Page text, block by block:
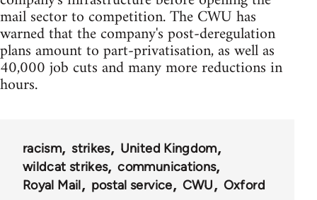
mail sector to competition. The CWU has
warned that the company's post-deregulation
plans amount to part-privatisation, as well as
40,000 job cuts and many more reductions in
hours.
racism strikes
United Kingdom
wildcat strikes
communications
Royal Mail
postal service CWU Oxford